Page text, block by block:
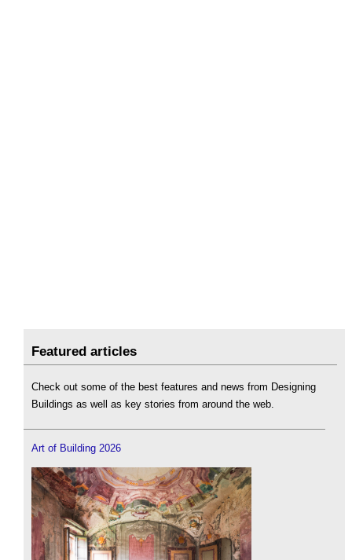
Featured articles
Check out some of the best features and news from Designing
Buildings as well as key stories from around the web.
Art of Building 2026